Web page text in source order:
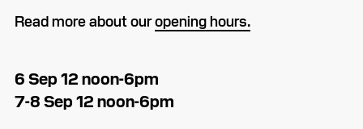
Read more about ouropening hours.
6 Sep 12 noon-6pm
7-8 Sep 12 noon-6pm